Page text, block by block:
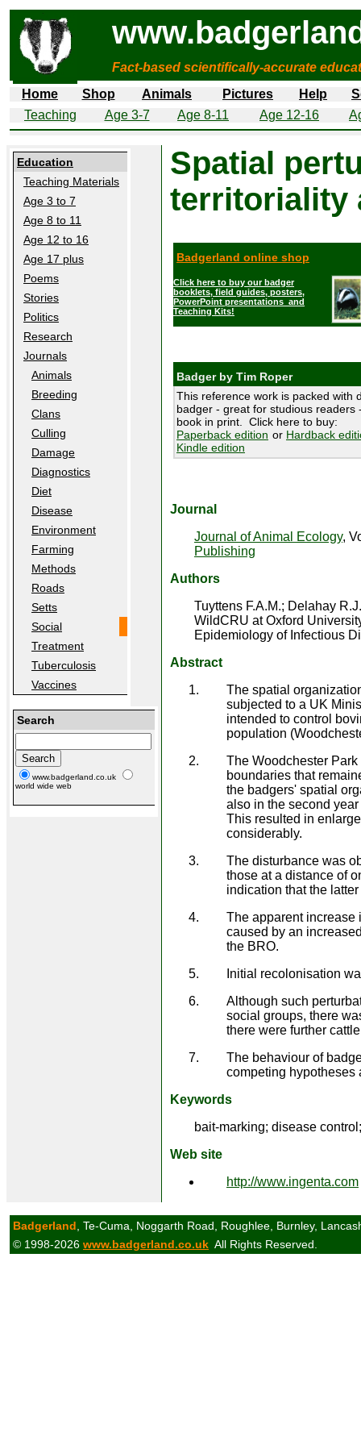
Fact-based scientifically-accurate
Home
Shop Animals Pictures Help
Teaching
Age 3-7 Age 8-11 Age 12-16
Education
Teaching Materials
Age 3 to 7
Age 8 to 11
Age 12 to 16
Age 17 plus
Poems
Stories
Politics
Research
Journals
Animals
Breeding
Clans
Culling
Damage
Diagnostics
Diet
Disease
Environment
Farming
Methods
Roads
Setts
Social
Treatment
Tuberculosis
Vaccines
Search
www.badgerland.co.uk
world wide web
Spatial
territoriality
Badgerland online shop
Click here to buy our badger
booklets, field guides, posters,
PowerPoint presentations and
Teaching Kits!
Badger by Tim Roper
This reference work is packed with
badger - great for studious readers
book in print. Click here to buy:
Paperback edition or Hardback
Kindle edition
Journal
Journal of Animal Ecology,
Publishing
Authors
Tuyttens F.A.M.; Delahay
WildCRU at Oxford
Epidemiology of Infectious
Abstract
The spatial
subjected to a UK
intended to control
population
The Woodchester
boundaries that
the badgers' spatial
also in the second
This resulted in
considerably.
The disturbance was
those at a distance of
indication that the
The apparent increase
caused by an
the BRO.
Initial recolonisation
Although such
social groups, there
there were further
The behaviour of
competing hypotheses
Keywords
bait-marking; disease
Web site
http://www.ingenta.com
Badgerland , Te-Cuma, Noggarth Road, Roughlee, Burnley,
© 1998-2026 www.badgerland.co.uk All Rights Reserved.